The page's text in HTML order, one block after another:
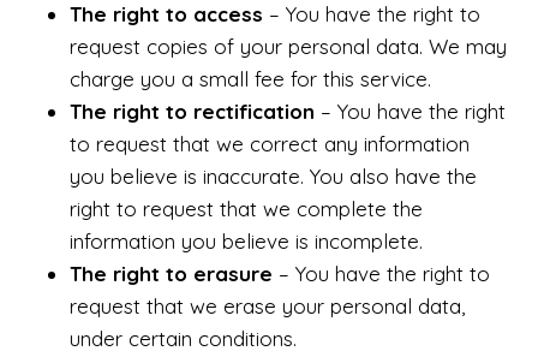
The right to access – You have the right to
request copies of your personal data. We may
charge you a small fee for this service.
The right to rectification – You have the right
to request that we correct any information
you believe is inaccurate. You also have the
right to request that we complete the
information you believe is incomplete.
The right to erasure – You have the right to
request that we erase your personal data,
under certain conditions.